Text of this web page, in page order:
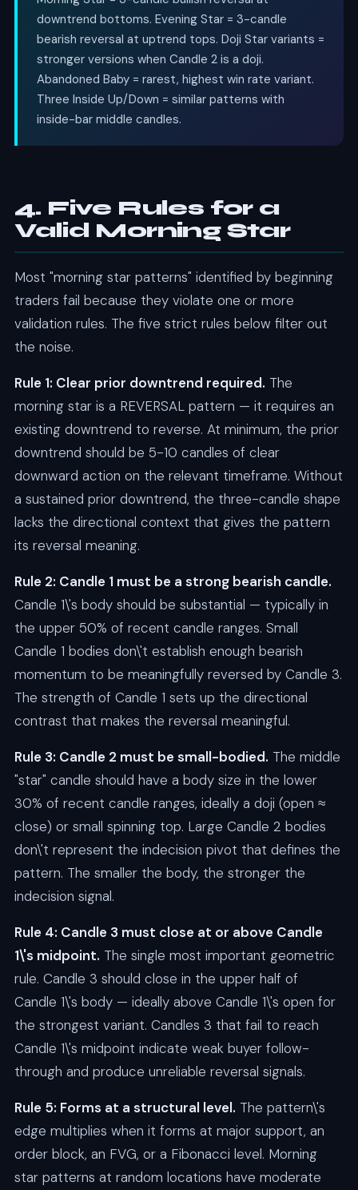
downtrend bottoms. Evening Star = 3-candle
bearish reversal at uptrend tops. Doji Star variants =
stronger versions when Candle 2 is a doji.
Abandoned Baby = rarest, highest win rate variant.
Three Inside Up/Down = similar patterns with
inside-bar middle candles.
4. Five Rules for a
Valid Morning Star
Most "morning star patterns" identified by beginning
traders fail because they violate one or more
validation rules. The five strict rules below filter out
the noise.
Rule 1: Clear prior downtrend required. The
morning star is a REVERSAL pattern — it requires an
existing downtrend to reverse. At minimum, the prior
downtrend should be 5-10 candles of clear
downward action on the relevant timeframe. Without
a sustained prior downtrend, the three-candle shape
lacks the directional context that gives the pattern
its reversal meaning.
Rule 2: Candle 1 must be a strong bearish candle.
Candle 1\'s body should be substantial — typically in
the upper 50% of recent candle ranges. Small
Candle 1 bodies don\'t establish enough bearish
momentum to be meaningfully reversed by Candle 3.
The strength of Candle 1 sets up the directional
contrast that makes the reversal meaningful.
Rule 3: Candle 2 must be small-bodied. The middle
"star" candle should have a body size in the lower
30% of recent candle ranges, ideally a doji (open ≈
close) or small spinning top. Large Candle 2 bodies
don\'t represent the indecision pivot that defines the
pattern. The smaller the body, the stronger the
indecision signal.
Rule 4: Candle 3 must close at or above Candle
1\'s midpoint. The single most important geometric
rule. Candle 3 should close in the upper half of
Candle 1\'s body — ideally above Candle 1\'s open for
the strongest variant. Candles 3 that fail to reach
Candle 1\'s midpoint indicate weak buyer follow-
through and produce unreliable reversal signals.
Rule 5: Forms at a structural level. The pattern\'s
edge multiplies when it forms at major support, an
order block, an FVG, or a Fibonacci level. Morning
star patterns at random locations have moderate